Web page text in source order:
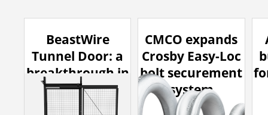
BeastWire
Tunnel Door: a
breakthrough in
high-clearance
access
CMCO expands
Crosby Easy-Loc
bolt securement
system